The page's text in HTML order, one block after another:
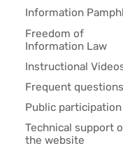
Information
Freedom of
Information Law
Instructional
Frequent questions
Public participation
Technical support
the website